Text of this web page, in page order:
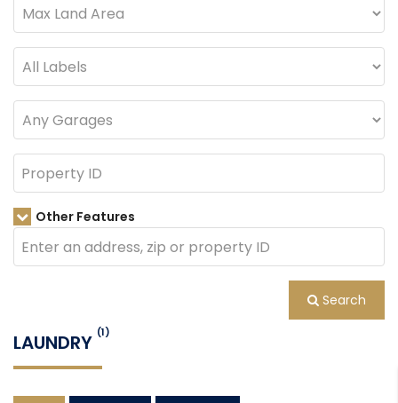
Other Features
Search
LAUNDRY (1)